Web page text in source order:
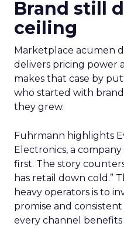
Brand still
ceiling
Marketplace acumen
delivers pricing power
makes that case by
who started with
they grew.
Fuhrmann highlights
Electronics, a
first. The story
has retail down cold.”
heavy operators is to
promise and
every channel